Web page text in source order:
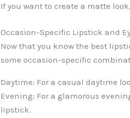
If you want to create a matte
Occasion-Specific Lipstick and
Now that you know the best
some occasion-specific
Daytime: For a casual daytime
Evening: For a glamorous
lipstick.